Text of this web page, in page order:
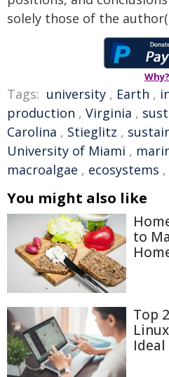
solely those of the
Why?
Tags: university , Earth ,
production , Virginia ,
Carolina , Stieglitz ,
University of Miami ,
macroalgae , ecosystems ,
You might also like
to
Top
Ideal